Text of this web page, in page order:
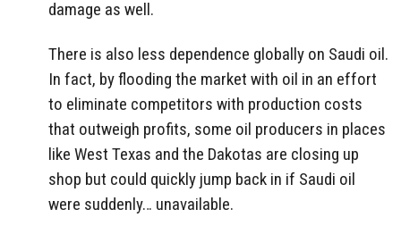
damage as well.
There is also less dependence globally on Saudi oil.
In fact, by flooding the market with oil in an effort
to eliminate competitors with production costs
that outweigh profits, some oil producers in places
like West Texas and the Dakotas are closing up
shop but could quickly jump back in if Saudi oil
were suddenly… unavailable.